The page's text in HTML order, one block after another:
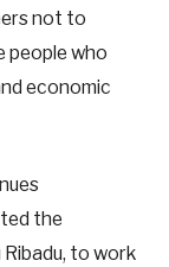
not to
people who
economic
the
to work